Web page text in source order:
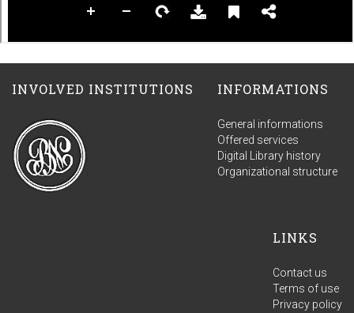
INVOLVED INSTITUTIONS INFORMATIONS
General informations
Offered services
Digital Library history
Organizational structure
LINKS
Contact us
Terms of use
Privacy policy